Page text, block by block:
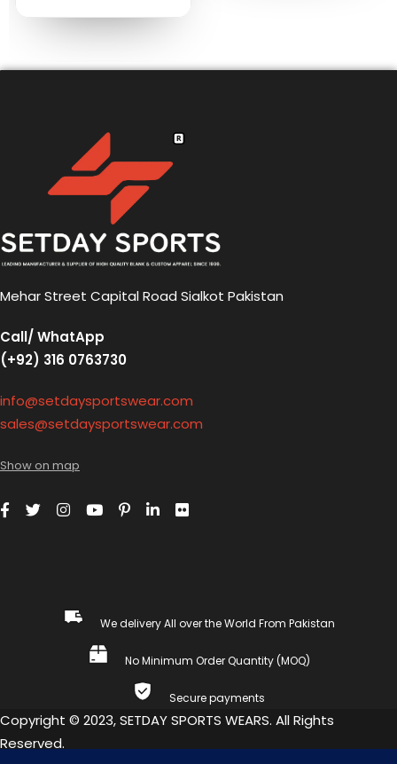
Mehar Street Capital Road Sialkot Pakistan
Call/ WhatApp
(+92) 316 0763730
info@setdaysportswear.com
sales@setdaysportswear.com
Show on map
We delivery All over the World From Pakistan
No Minimum Order Quantity (MOQ)
Secure payments
Copyright © 2023, SETDAY SPORTS WEARS. All Rights
Reserved.